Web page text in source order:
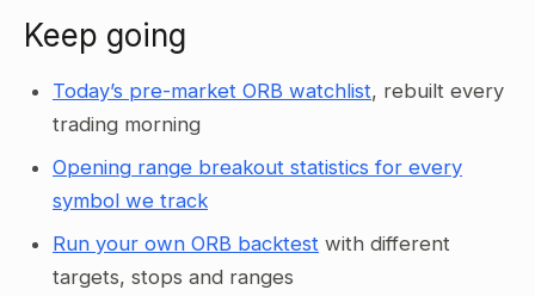
Keep going
Today’s pre-market ORB watchlist, rebuilt every
trading morning
Opening range breakout statistics for every
symbol we track
Run your own ORB backtest with different
targets, stops and ranges